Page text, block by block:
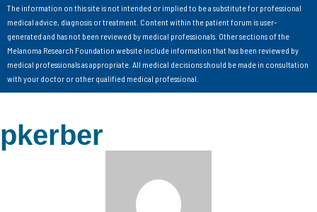
The information on this site is not intended or implied to be a substitute for professional
medical advice, diagnosis or treatment. Content within the patient forum is user-
generated and has not been reviewed by medical professionals. Other sections of the
Melanoma Research Foundation website include information that has been reviewed by
medical professionals as appropriate. All medical decisions should be made in consultation
with your doctor or other qualified medical professional.
pkerber